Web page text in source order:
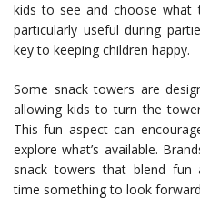
kids to see and choose what
particularly useful during
key to keeping children happy.
Some snack towers are
allowing kids to turn the
This fun aspect can
explore what’s available.
snack towers that blend fun
time something to look